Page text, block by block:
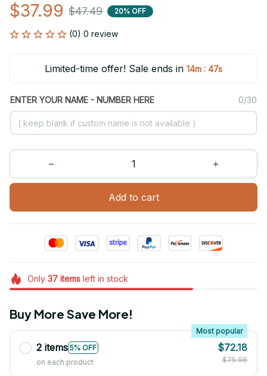
$37.99 $47.49 20% OFF
(0) 0 review
Limited-time offer! Sale ends in 14m : 47s
ENTER YOUR NAME - NUMBER HERE 0/30
Add to cart
Only 37itemsleft in stock
Buy More Save More!
2 items 5% OFF
Most popular
on each product
$72.18
$75.98